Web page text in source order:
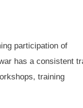
participation of
has a consistent
training